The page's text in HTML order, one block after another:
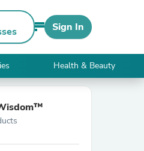
Sign In
Health & Beauty